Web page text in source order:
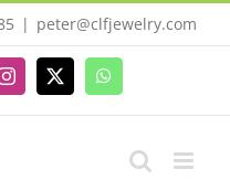
| peter@clfjewelry.com
Instagram
X WhatsApp